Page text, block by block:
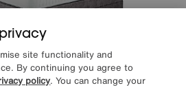
site functionality and
By continuing you agree to
policy. You can change your